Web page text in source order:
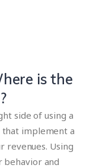
is the
side of using a
that implement a
revenues. Using
behavior and